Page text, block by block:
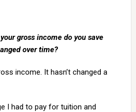
gross income do you save
over time?
income. It hasn’t changed a
I had to pay for tuition and